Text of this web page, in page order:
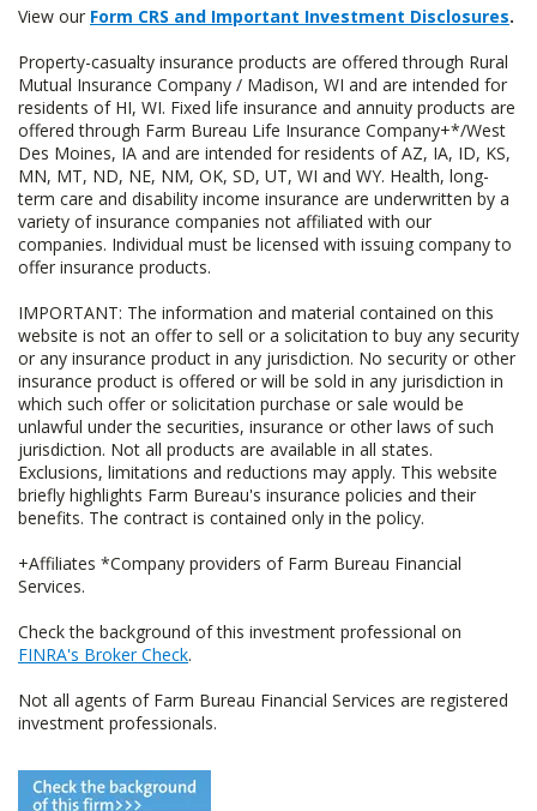
View our Form CRS and Important Investment Disclosures.
Property-casualty insurance products are offered through Rural
Mutual Insurance Company / Madison, WI and are intended for
residents of HI, WI. Fixed life insurance and annuity products are
offered through Farm Bureau Life Insurance Company+*/West
Des Moines, IA and are intended for residents of AZ, IA, ID, KS,
MN, MT, ND, NE, NM, OK, SD, UT, WI and WY. Health, long-
term care and disability income insurance are underwritten by a
variety of insurance companies not affiliated with our
companies. Individual must be licensed with issuing company to
offer insurance products.
IMPORTANT: The information and material contained on this
website is not an offer to sell or a solicitation to buy any security
or any insurance product in any jurisdiction. No security or other
insurance product is offered or will be sold in any jurisdiction in
which such offer or solicitation purchase or sale would be
unlawful under the securities, insurance or other laws of such
jurisdiction. Not all products are available in all states.
Exclusions, limitations and reductions may apply. This website
briefly highlights Farm Bureau's insurance policies and their
benefits. The contract is contained only in the policy.
+Affiliates *Company providers of Farm Bureau Financial
Services.
Check the background of this investment professional on
FINRA's Broker Check.
Not all agents of Farm Bureau Financial Services are registered
investment professionals.